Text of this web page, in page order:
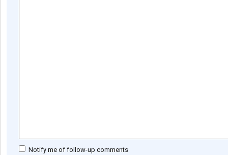
Notify me of follow-up comments